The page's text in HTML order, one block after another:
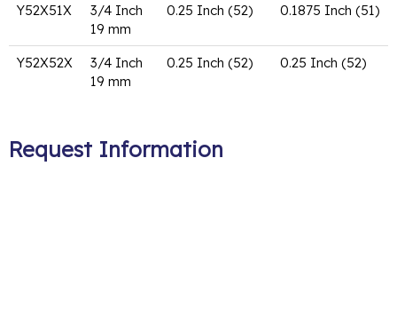
Y52X51X
3/4 Inch
19 mm
0.25 Inch (52) 0.1875 Inch (51)
Y52X52X
3/4 Inch
19 mm
0.25 Inch (52) 0.25 Inch (52)
Request Information